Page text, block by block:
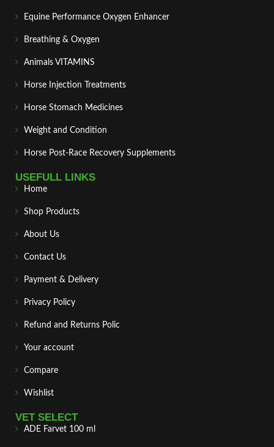
Equine Performance Oxygen Enhancer
Breathing & Oxygen
Animals VITAMINS
Horse Injection Treatments
Horse Stomach Medicines
Weight and Condition
Horse Post‑Race Recovery Supplements
USEFULL LINKS
Home
Shop Products
About Us
Contact Us
Payment & Delivery
Privacy Policy
Refund and Returns Polic
Your account
Compare
Wishlist
VET SELECT
ADE Farvet 100 ml